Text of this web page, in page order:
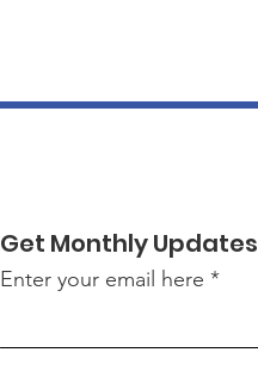
Get Monthly Updates
Enter your email here